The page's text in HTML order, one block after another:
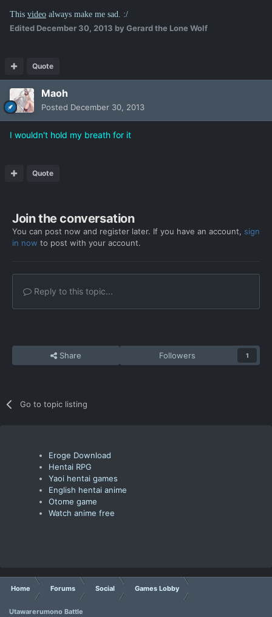
This video always make me sad. :/
Edited December 30, 2013 by Gerard the Lone Wolf
Quote
Maoh
Posted December 30, 2013
I wouldn't hold my breath for it
Quote
Join the conversation
You can post now and register later. If you have an account, sign
in now to post with your account.
Reply to this topic...
Share Followers 1
Go to topic listing
Eroge Download
Hentai RPG
Yaoi hentai games
English hentai anime
Otome game
Watch anime free
Home Forums Social Games Lobby
Utawarerumono Battle